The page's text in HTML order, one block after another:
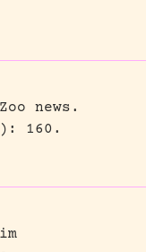
news.
160.